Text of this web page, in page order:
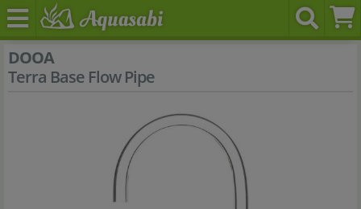
DOOA
Terra Base Flow Pipe